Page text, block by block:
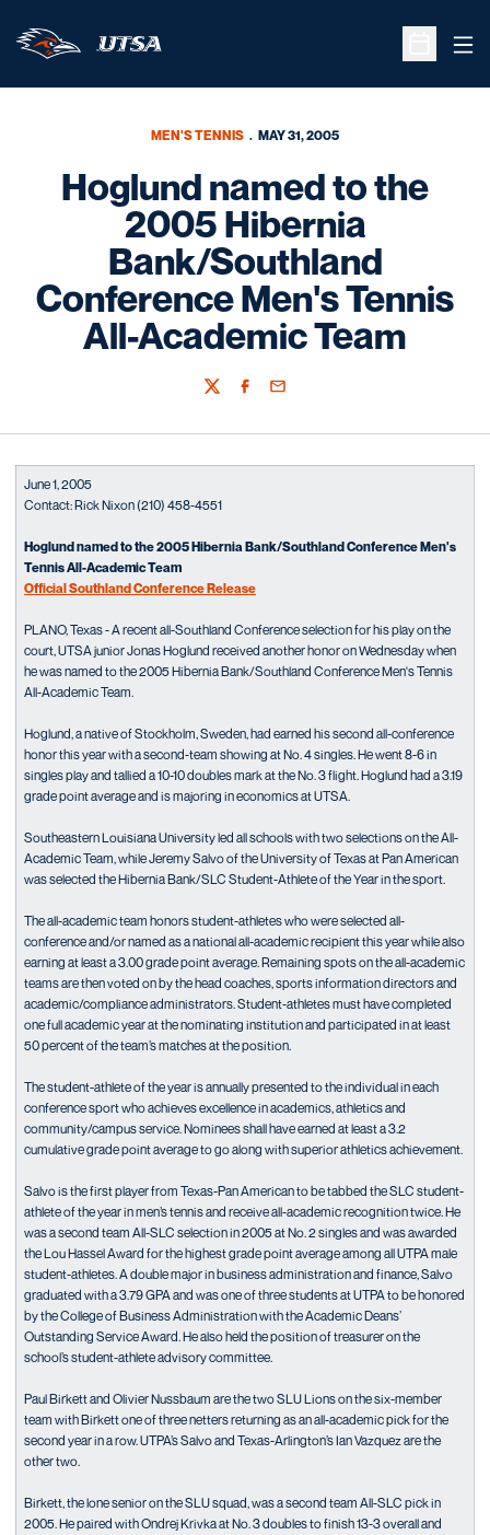
Open
MEN'S TENNIS MAY 31, 2005
Hoglund named to the
2005 Hibernia
Bank/Southland
Conference Men's Tennis
All-Academic Team
TwitterFacebook
Email
June 1, 2005
Contact: Rick Nixon (210) 458-4551
Hoglund named to the 2005 Hibernia Bank/Southland Conference Men's
Tennis All-Academic Team
Official Southland Conference Release
PLANO, Texas - A recent all-Southland Conference selection for his play on the
court, UTSA junior Jonas Hoglund received another honor on Wednesday when
he was named to the 2005 Hibernia Bank/Southland Conference Men's Tennis
All-Academic Team.
Hoglund, a native of Stockholm, Sweden, had earned his second all-conference
honor this year with a second-team showing at No. 4 singles. He went 8-6 in
singles play and tallied a 10-10 doubles mark at the No. 3 flight. Hoglund had a 3.19
grade point average and is majoring in economics at UTSA.
Southeastern Louisiana University led all schools with two selections on the All-
Academic Team, while Jeremy Salvo of the University of Texas at Pan American
was selected the Hibernia Bank/SLC Student-Athlete of the Year in the sport.
The all-academic team honors student-athletes who were selected all-
conference and/or named as a national all-academic recipient this year while also
earning at least a 3.00 grade point average. Remaining spots on the all-academic
teams are then voted on by the head coaches, sports information directors and
academic/compliance administrators. Student-athletes must have completed
one full academic year at the nominating institution and participated in at least
50 percent of the team’s matches at the position.
The student-athlete of the year is annually presented to the individual in each
conference sport who achieves excellence in academics, athletics and
community/campus service. Nominees shall have earned at least a 3.2
cumulative grade point average to go along with superior athletics achievement.
Salvo is the first player from Texas-Pan American to be tabbed the SLC student-
athlete of the year in men’s tennis and receive all-academic recognition twice. He
was a second team All-SLC selection in 2005 at No. 2 singles and was awarded
the Lou Hassel Award for the highest grade point average among all UTPA male
student-athletes. A double major in business administration and finance, Salvo
graduated with a 3.79 GPA and was one of three students at UTPA to be honored
by the College of Business Administration with the Academic Deans’
Outstanding Service Award. He also held the position of treasurer on the
school’s student-athlete advisory committee.
Paul Birkett and Olivier Nussbaum are the two SLU Lions on the six-member
team with Birkett one of three netters returning as an all-academic pick for the
second year in a row. UTPA’s Salvo and Texas-Arlington’s Ian Vazquez are the
other two.
Birkett, the lone senior on the SLU squad, was a second team All-SLC pick in
2005. He paired with Ondrej Krivka at No. 3 doubles to finish 13-3 overall and